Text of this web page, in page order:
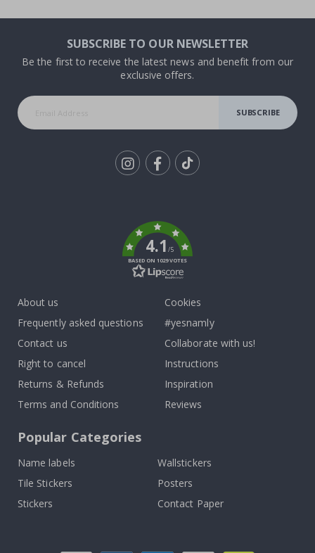
SUBSCRIBE TO OUR NEWSLETTER
Be the first to receive the latest news and benefit from our
exclusive offers.
SUBSCRIBE
4.1/5
BASED ON 1029 VOTES
About us
Frequently asked questions
Contact us
Right to cancel
Returns & Refunds
Terms and Conditions
Cookies
#yesnamly
Collaborate with us!
Instructions
Inspiration
Reviews
Popular Categories
Name labels
Wallstickers
Tile Stickers
Posters
Stickers
Contact Paper